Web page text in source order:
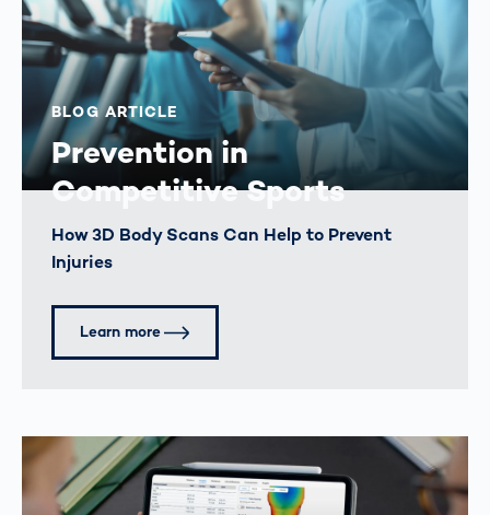
BLOG ARTICLE
Prevention in
Competitive Sports
How 3D Body Scans Can Help to Prevent
Injuries
Learn more